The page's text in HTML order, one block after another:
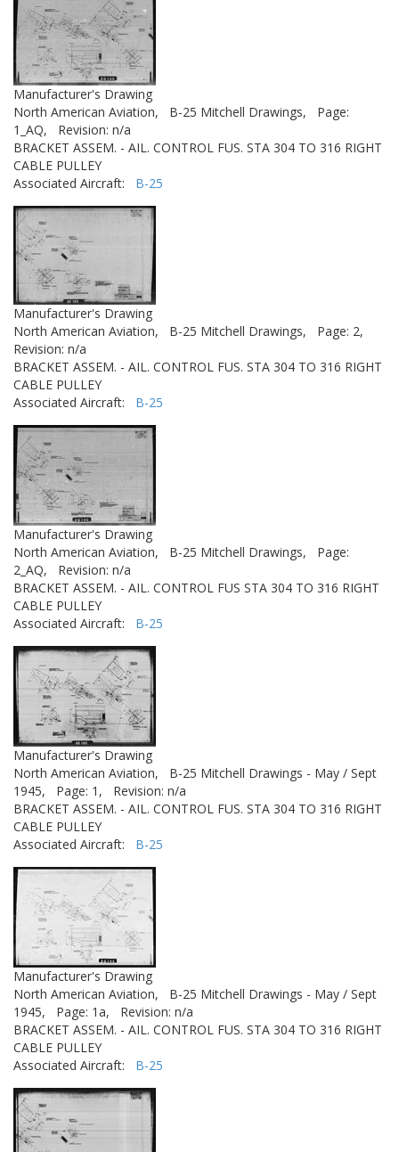
Manufacturer's Drawing
North American Aviation,
B-25 Mitchell Drawings,
Page:
1_AQ,
Revision: n/a
BRACKET ASSEM. - AIL. CONTROL FUS. STA 304 TO 316 RIGHT
CABLE PULLEY
Associated Aircraft: B-25
Manufacturer's Drawing
North American Aviation,
B-25 Mitchell Drawings,
Page: 2,
Revision: n/a
BRACKET ASSEM. - AIL. CONTROL FUS. STA 304 TO 316 RIGHT
CABLE PULLEY
Associated Aircraft: B-25
Manufacturer's Drawing
North American Aviation,
B-25 Mitchell Drawings,
Page:
2_AQ,
Revision: n/a
BRACKET ASSEM. - AIL. CONTROL FUS STA 304 TO 316 RIGHT
CABLE PULLEY
Associated Aircraft: B-25
Manufacturer's Drawing
North American Aviation,
B-25 Mitchell Drawings - May / Sept
1945,
Page: 1,
Revision: n/a
BRACKET ASSEM. - AIL. CONTROL FUS. STA 304 TO 316 RIGHT
CABLE PULLEY
Associated Aircraft: B-25
Manufacturer's Drawing
North American Aviation,
B-25 Mitchell Drawings - May / Sept
1945,
Page: 1a,
Revision: n/a
BRACKET ASSEM. - AIL. CONTROL FUS. STA 304 TO 316 RIGHT
CABLE PULLEY
Associated Aircraft: B-25